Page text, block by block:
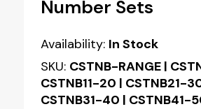
Number Sets
Availability: In Stock
SKU: CSTNB-RANGE |
CSTNB11-20 | CSTNB21-
CSTNB31-40 | CSTNB41-